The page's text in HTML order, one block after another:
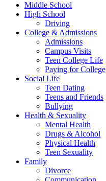
Middle School
High School
Driving
College & Admissions
Admissions
Campus Visits
Teen College Life
Paying for College
Social Life
Teen Dating
Teens and Friends
Bullying
Health & Sexuality
Mental Health
Drugs & Alcohol
Physical Health
Teen Sexuality
Family
Divorce